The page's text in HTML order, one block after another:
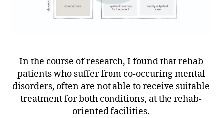
In the course of research, I found that rehab
patients who suffer from co-occuring mental
disorders, often are not able to receive suitable
treatment for both conditions, at the rehab-
oriented facilities.